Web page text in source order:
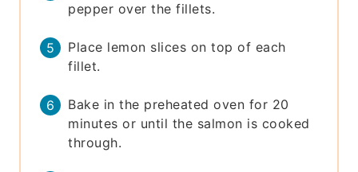
pepper over the fillets.
Place lemon slices on top of each
fillet.
Bake in the preheated oven for 20
minutes or until the salmon is cooked
through.